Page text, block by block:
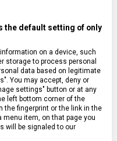
let
g
16 x 8 cm
the default setting of only
on a device, such
storage to process personal
data based on legitimate
You may accept, deny or
settings" button or at any
left bottom corner of the
the fingerprint or the link in the
item, on that page you
will be signaled to our